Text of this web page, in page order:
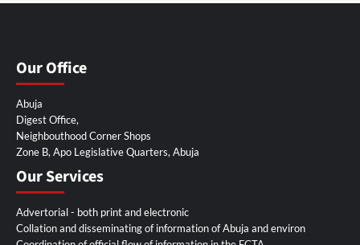
Our Office
Abuja
Digest Office,
Neighbouthood Corner Shops
Zone B, Apo Legislative Quarters, Abuja
Our Services
Advertorial - both print and electronic
Collation and disseminating of information of Abuja and environ